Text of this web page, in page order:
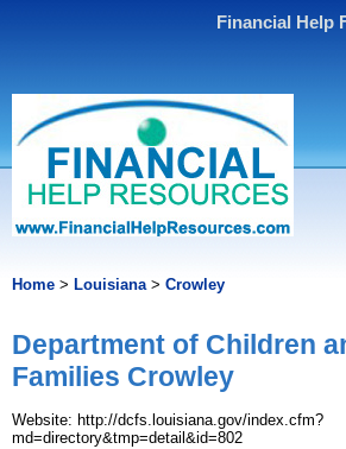
Financial Help
Home > Louisiana> Crowley
Department of Children
Families Crowley
Website: http://dcfs.louisiana.gov/index.cfm?
md=directory&tmp=detail&id=802